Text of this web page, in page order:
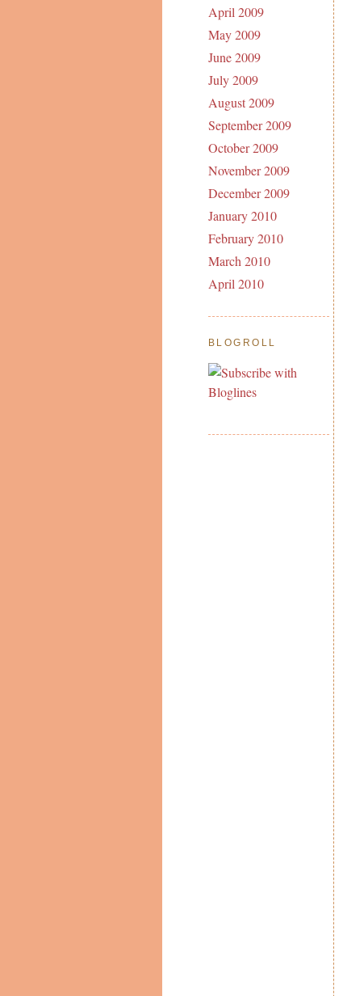
April 2009
May 2009
June 2009
July 2009
August 2009
September 2009
October 2009
November 2009
December 2009
January 2010
February 2010
March 2010
April 2010
BLOGROLL